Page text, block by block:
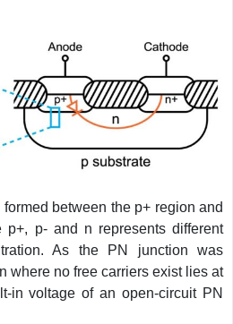
between the p+ region and
p+, p- and n represents different
As the PN junction was
where no free carriers exist lies at
in voltage of an open-circuit PN